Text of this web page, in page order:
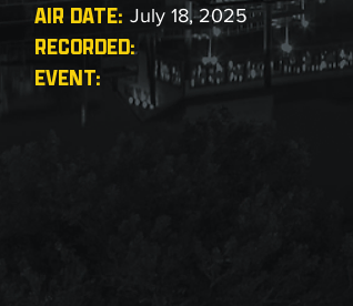
AIR DATE: July 18, 2025
RECORDED:
EVENT: